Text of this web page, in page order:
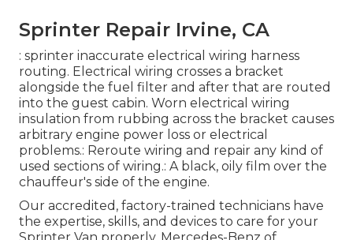
Sprinter Repair Irvine, CA
: sprinter inaccurate electrical wiring harness
routing. Electrical wiring crosses a bracket
alongside the fuel filter and after that are routed
into the guest cabin. Worn electrical wiring
insulation from rubbing across the bracket causes
arbitrary engine power loss or electrical
problems.: Reroute wiring and repair any kind of
used sections of wiring.: A black, oily film over the
chauffeur's side of the engine.
Our accredited, factory-trained technicians have
the expertise, skills, and devices to care for your